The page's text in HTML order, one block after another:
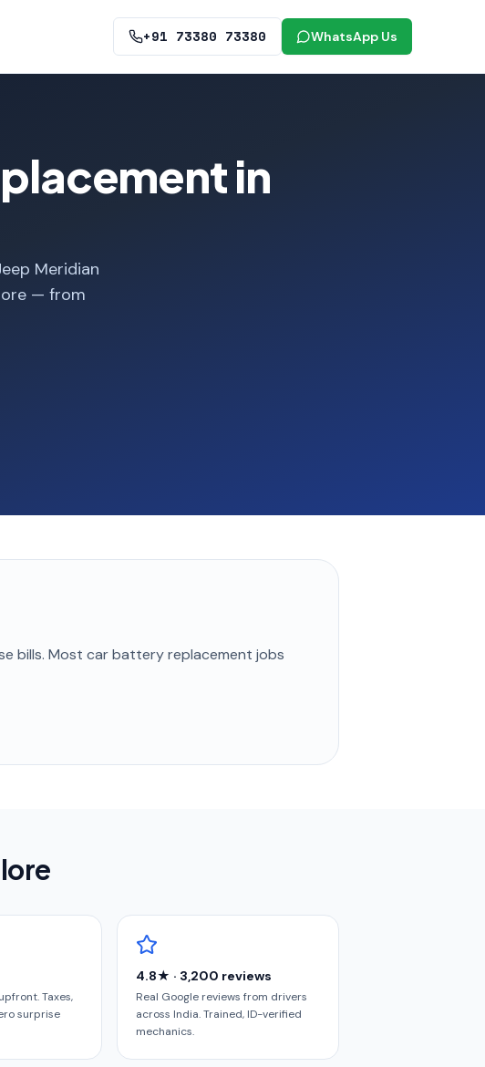
+91 73380 73380 WhatsApp Us
in
Meridian
— from
bills. Most car battery replacement jobs
Taxes,
surprise
4.8★ · 3,200 reviews
Real Google reviews from drivers
across India. Trained, ID-verified
mechanics.